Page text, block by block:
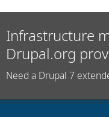
Infrastructure
Drupal.org
Need a Drupal 7